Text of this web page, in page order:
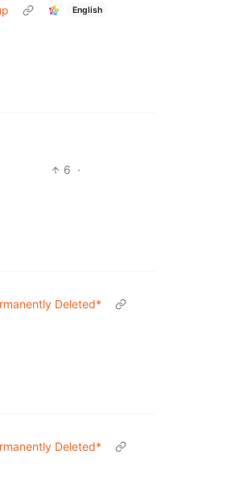
English
6 ·
Deleted*
Deleted*